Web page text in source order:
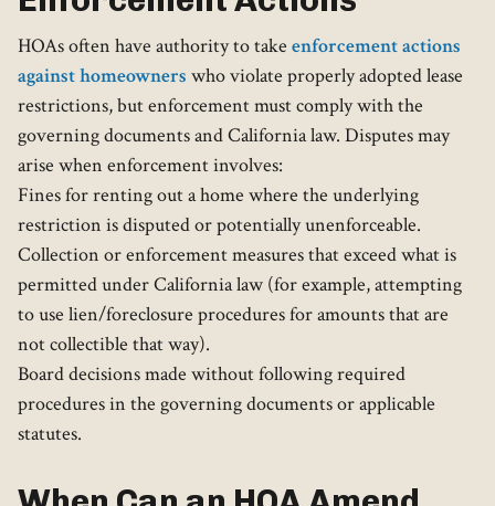
HOAs often have authority to take enforcement actions
against homeowners who violate properly adopted lease
restrictions, but enforcement must comply with the
governing documents and California law. Disputes may
arise when enforcement involves:
Fines for renting out a home where the underlying
restriction is disputed or potentially unenforceable.
Collection or enforcement measures that exceed what is
permitted under California law (for example, attempting
to use lien/foreclosure procedures for amounts that are
not collectible that way).
Board decisions made without following required
procedures in the governing documents or applicable
statutes.